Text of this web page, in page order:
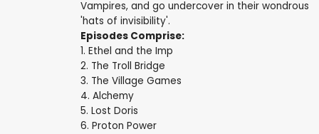
Vampires, and go undercover in their wondrous
'hats of invisibility'.
Episodes Comprise:
1. Ethel and the Imp
2. The Troll Bridge
3. The Village Games
4. Alchemy
5. Lost Doris
6. Proton Power